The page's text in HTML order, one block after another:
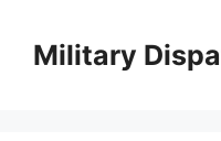
contentMilitary